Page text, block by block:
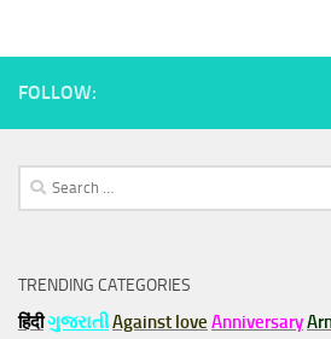
FOLLOW:
Search
for:
TRENDING CATEGORIES
हिंदीગુજરાતીAgainst love Anniversary